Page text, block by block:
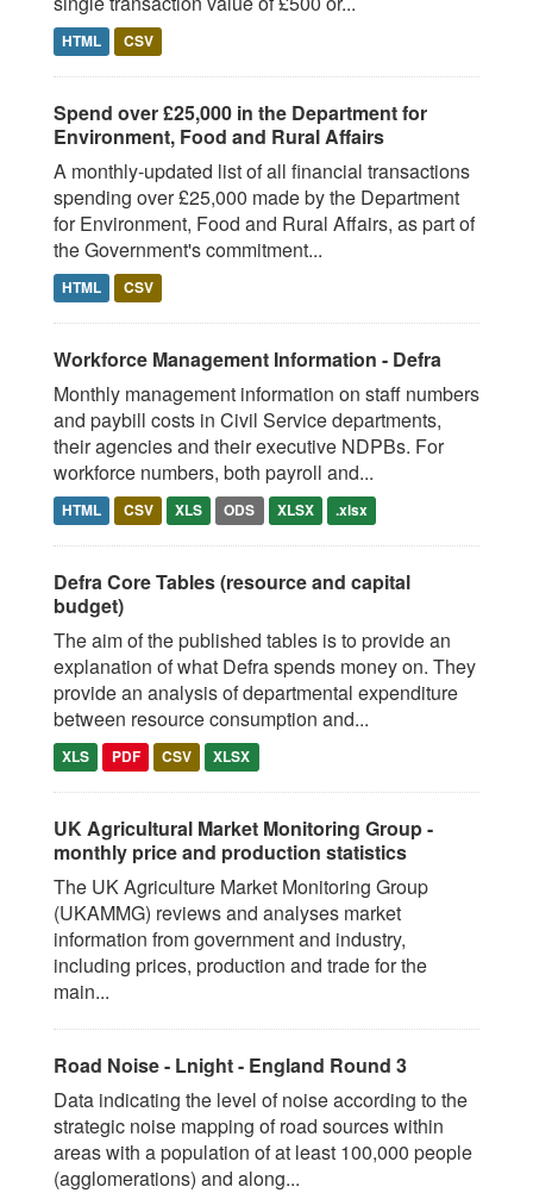
HTML CSV
Spend over £25,000 in the Department for
Environment, Food and Rural Affairs
A monthly-updated list of all financial transactions
spending over £25,000 made by the Department
for Environment, Food and Rural Affairs, as part of
the Government's commitment...
HTML CSV
Workforce Management Information - Defra
Monthly management information on staff numbers
and paybill costs in Civil Service departments,
their agencies and their executive NDPBs. For
workforce numbers, both payroll and...
HTML CSV XLS ODS XLSX .xlsx
Defra Core Tables (resource and capital
budget)
The aim of the published tables is to provide an
explanation of what Defra spends money on. They
provide an analysis of departmental expenditure
between resource consumption and...
XLS PDF CSV XLSX
UK Agricultural Market Monitoring Group -
monthly price and production statistics
The UK Agriculture Market Monitoring Group
(UKAMMG) reviews and analyses market
information from government and industry,
including prices, production and trade for the
main...
Road Noise - Lnight - England Round 3
Data indicating the level of noise according to the
strategic noise mapping of road sources within
areas with a population of at least 100,000 people
(agglomerations) and along...